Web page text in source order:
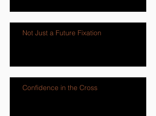
Not Just a Future Fixation
Confidence in the Cross